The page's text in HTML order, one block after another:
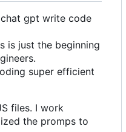
gpt write code
is just the beginning
super efficient
files. I work
the promps to